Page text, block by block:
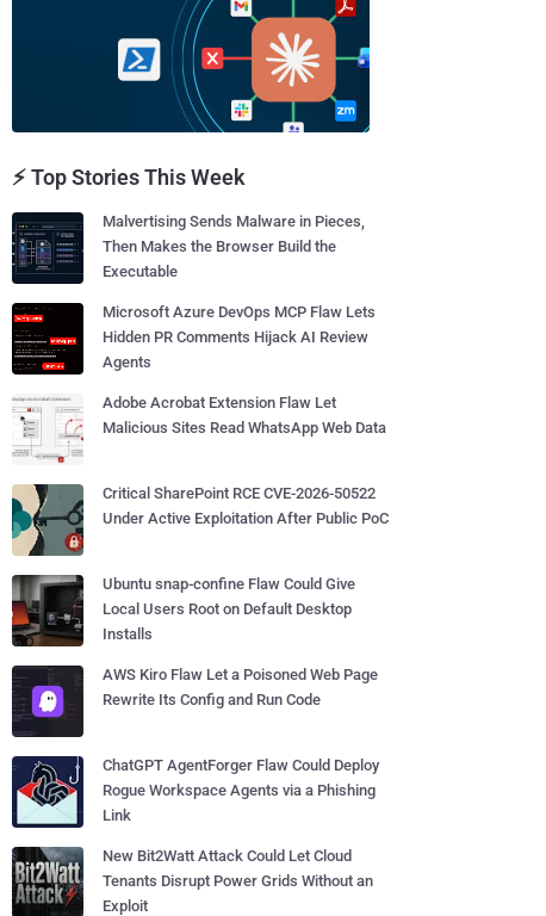
⚡ Top Stories This Week
Malvertising Sends Malware in Pieces,
Then Makes the Browser Build the
Executable
Microsoft Azure DevOps MCP Flaw Lets
Hidden PR Comments Hijack AI Review
Agents
Adobe Acrobat Extension Flaw Let
Malicious Sites Read WhatsApp Web Data
Critical SharePoint RCE CVE-2026-50522
Under Active Exploitation After Public PoC
Ubuntu snap-confine Flaw Could Give
Local Users Root on Default Desktop
Installs
AWS Kiro Flaw Let a Poisoned Web Page
Rewrite Its Config and Run Code
ChatGPT AgentForger Flaw Could Deploy
Rogue Workspace Agents via a Phishing
Link
New Bit2Watt Attack Could Let Cloud
Tenants Disrupt Power Grids Without an
Exploit